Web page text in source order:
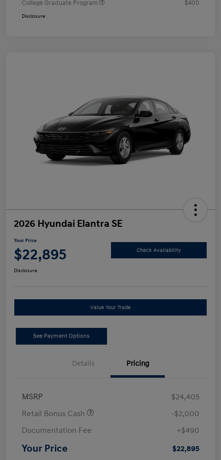
College Graduate Program
$400
Disclosure
2026 Hyundai Elantra SE
Your Price
$22,895 Check Availability
Disclosure
Value Your Trade
See Payment Options
Details Pricing
MSRP
$24,405
Retail Bonus Cash
-$2,000
Documentation Fee
+$490
Your Price $22,895